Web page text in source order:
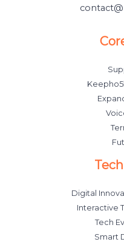
Digital
Interactive
Tech
Smart